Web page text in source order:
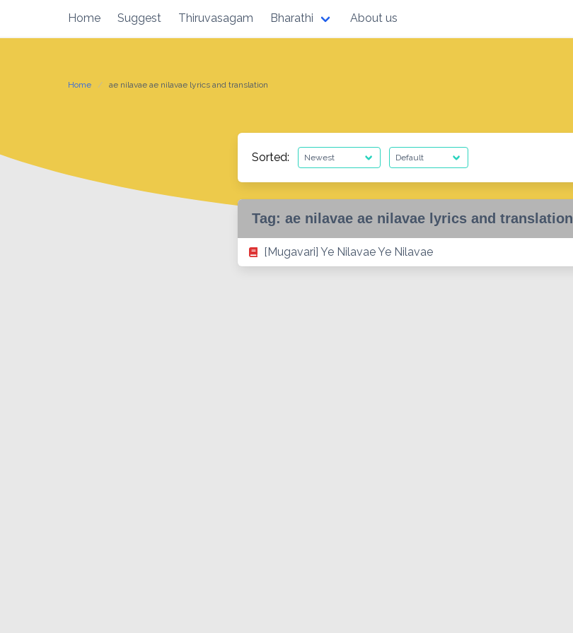
content
Home Suggest Thiruvasagam Bharathi About us
Home ae nilavae ae nilavae lyrics and translation
Sorted:
Tag: ae nilavae ae nilavae lyrics and translation
[Mugavari] Ye Nilavae Ye Nilavae